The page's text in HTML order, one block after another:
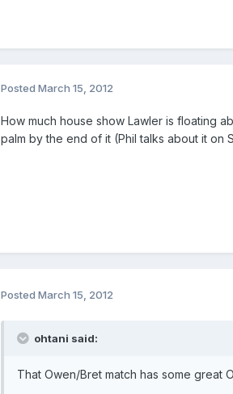
Posted March 15, 2012
How much house show Lawler is floating
palm by the end of it (Phil talks about it on
Posted March 15, 2012
ohtani said:
That Owen/Bret match has some great